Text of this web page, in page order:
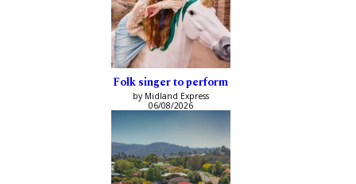
Folk singer to perform
by Midland Express
06/08/2026